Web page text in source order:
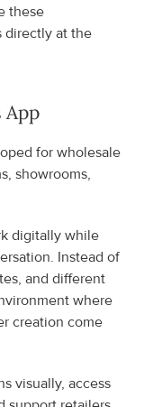
these
directly at the
App
for wholesale
showrooms,
digitally while
Instead of
and different
where
creation come
visually, access